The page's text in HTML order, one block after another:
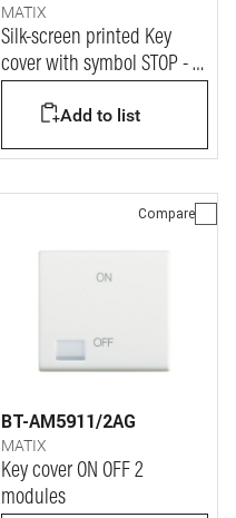
MATIX
Silk-screen printed Key
cover with symbol STOP - 1
Add to list
Compare
BT-AM5911/2AG
MATIX
Key cover ON OFF 2
modules